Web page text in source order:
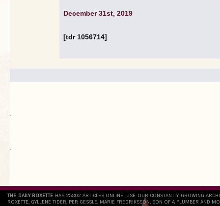
December 31st, 2019
[tdr 1056714]
.
`
THE DAILY ROXETTE HAS 25802 ARTICLES ONLINE. USE OUR CONSTANTLY GROWING
ROXETTE, GYLLENE TIDER, PER GESSLE, MARIE FREDRIKSSON, SON OF A PLUMBER AND